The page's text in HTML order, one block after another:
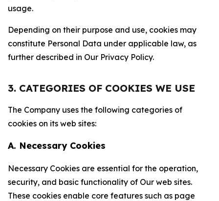
usage.
Depending on their purpose and use, cookies may
constitute Personal Data under applicable law, as
further described in Our Privacy Policy.
3. CATEGORIES OF COOKIES WE USE
The Company uses the following categories of
cookies on its web sites:
A. Necessary Cookies
Necessary Cookies are essential for the operation,
security, and basic functionality of Our web sites.
These cookies enable core features such as page